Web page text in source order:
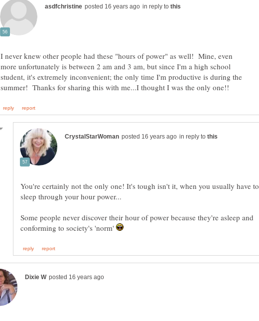
in reply to
I never knew other people had these "hours of power" as well! Mine, even
more unfortunately is between 2 am and 3 am, but since I'm a high school
student, it's extremely inconvenient; the only time I'm productive is during the
in reply to
You're certainly not the only one! It's tough isn't it, when you usually have to
Some people never discover their hour of power because they're asleep and
conforming to society's 'norm'